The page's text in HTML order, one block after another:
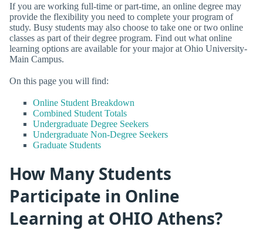
If you are working full-time or part-time, an online degree may
provide the flexibility you need to complete your program of
study. Busy students may also choose to take one or two online
classes as part of their degree program. Find out what online
learning options are available for your major at Ohio University-
Main Campus.
On this page you will find:
Online Student Breakdown
Combined Student Totals
Undergraduate Degree Seekers
Undergraduate Non-Degree Seekers
Graduate Students
How Many Students
Participate in Online
Learning at OHIO Athens?